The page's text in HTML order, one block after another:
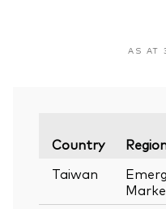
AS AT
Country
Taiwan